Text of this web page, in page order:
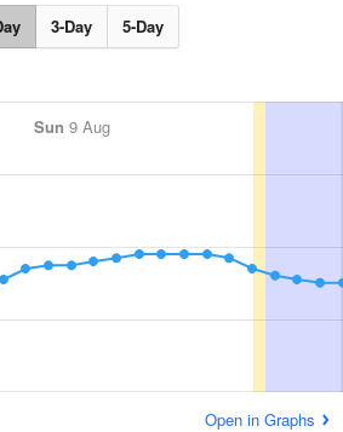
3-Day 5-Day
Sun 9 Aug
Open in Graphs